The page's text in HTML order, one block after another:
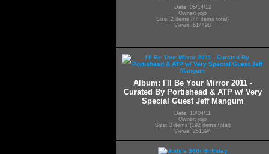
Date: 05/14/12
Owner: jojo
Size: 2 items (44 items total)
Views: 614498
Album: I'll Be Your Mirror 2011 -
Curated By Portishead & ATP w/ Very
Special Guest Jeff Mangum
Date: 10/04/11
Owner: jojo
Size: 3 items (192 items total)
Views: 251394